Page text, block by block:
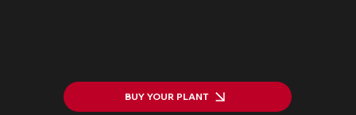
BUY YOUR PLANT